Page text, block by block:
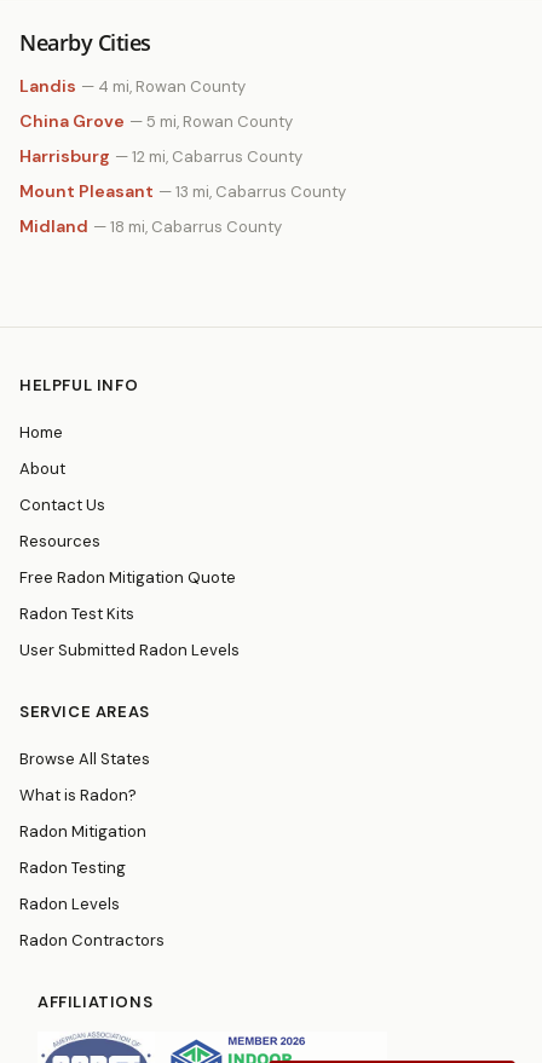
Nearby Cities
Landis — 4 mi, Rowan County
China Grove — 5 mi, Rowan County
Harrisburg — 12 mi, Cabarrus County
Mount Pleasant — 13 mi, Cabarrus County
Midland — 18 mi, Cabarrus County
HELPFUL INFO
Home
About
Contact Us
Resources
Free Radon Mitigation Quote
Radon Test Kits
User Submitted Radon Levels
SERVICE AREAS
Browse All States
What is Radon?
Radon Mitigation
Radon Testing
Radon Levels
Radon Contractors
AFFILIATIONS